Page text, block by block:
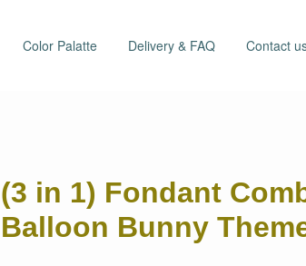
Color Palatte Delivery & FAQ Contact
(3 in 1) Fondant
Balloon Bunny